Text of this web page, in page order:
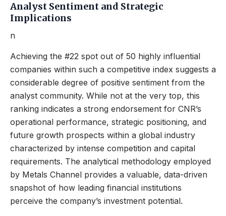
Analyst Sentiment and Strategic
Implications
n
Achieving the #22 spot out of 50 highly influential
companies within such a competitive index suggests a
considerable degree of positive sentiment from the
analyst community. While not at the very top, this
ranking indicates a strong endorsement for CNR’s
operational performance, strategic positioning, and
future growth prospects within a global industry
characterized by intense competition and capital
requirements. The analytical methodology employed
by Metals Channel provides a valuable, data-driven
snapshot of how leading financial institutions
perceive the company’s investment potential.